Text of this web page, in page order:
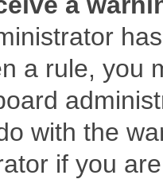
a rule, you
with the
if you